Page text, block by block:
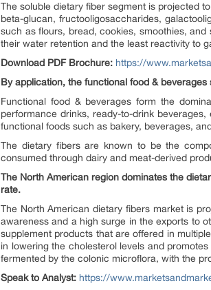
The soluble dietary fiber segment is projected
beta-glucan, fructooligosaccharides,
such as flours, bread, cookies, smoothies,
their water retention and the least reactivity to
Download PDF Brochure: https://
By application, the functional food &
Functional food & beverages form the
performance drinks, ready-to-drink
functional foods such as bakery, beverages,
The dietary fibers are known to be the
consumed through dairy and meat-derived
The North American region dominates the
rate.
The North American dietary fibers market is
awareness and a high surge in the exports to
supplement products that are offered in
in lowering the cholesterol levels and
fermented by the colonic microflora, with the
Speak to Analyst: https://